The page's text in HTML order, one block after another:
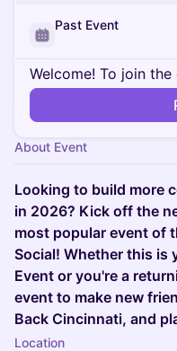
Past Event
Welcome! To join
About Event
Looking to build more
in 2026? Kick off the
most popular event of
Social! Whether this is
Event or you're a
event to make new
Back Cincinnati, and
Location